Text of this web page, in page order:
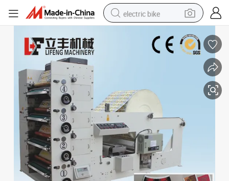
electric bike
man watch
living room sofa
smart phone
electric motorcycle